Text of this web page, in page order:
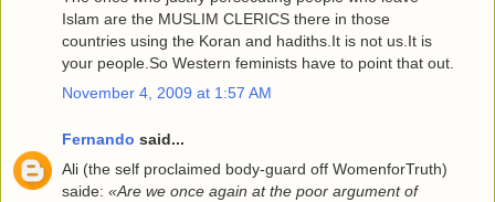
Islam are the MUSLIM CLERICS there in those
countries using the Koran and hadiths.It is not us.It is
your people.So Western feminists have to point that out.
November 4, 2009 at 1:57 AM
Fernando said...
Ali (the self proclaimed body-guard off WomenforTruth)
saide: «Are we once again at the poor argument of